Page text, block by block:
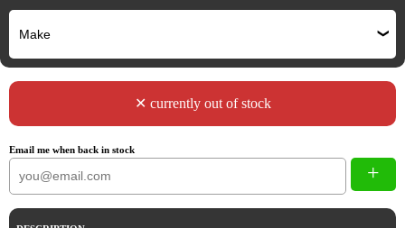
✕ currently out of stock
Email me when back in stock
+